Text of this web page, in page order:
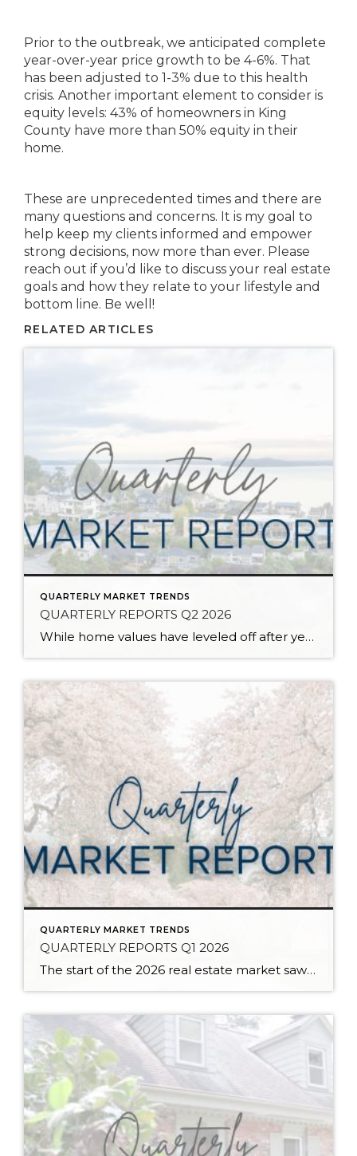
Prior to the outbreak, we anticipated complete
year-over-year price growth to be 4-6%. That
has been adjusted to 1-3% due to this health
crisis. Another important element to consider is
equity levels: 43% of homeowners in King
County have more than 50% equity in their
home.
These are unprecedented times and there are
many questions and concerns. It is my goal to
help keep my clients informed and empower
strong decisions, now more than ever. Please
reach out if you’d like to discuss your real estate
goals and how they relate to your lifestyle and
bottom line. Be well!
RELATED ARTICLES
QUARTERLY MARKET TRENDS
QUARTERLY REPORTS Q2 2026
While home values have leveled off after years of remarkable appreciation, today’s market is healthier than many realize. Buyers have more choices; sellers continue to benefit from substantial equity, and the market has returned to a more balanced, sustainable pace. In fact, since 2017, the median home price has grown by 67% in Snohomish County […]
QUARTERLY MARKET TRENDS
QUARTERLY REPORTS Q1 2026
The start of the 2026 real estate market saw an increase in new listings, creating more inventory for buyers, flat year-over-year price growth, and volatile interest rate fluctuations. As we finished Q1, prices began their seasonal uptick month-over-month, with pending sales also starting to rise. With more selection, the market is favoring well-prepared homes that […]